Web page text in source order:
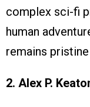
complex sci-fi
human
remains
2. Alex P.